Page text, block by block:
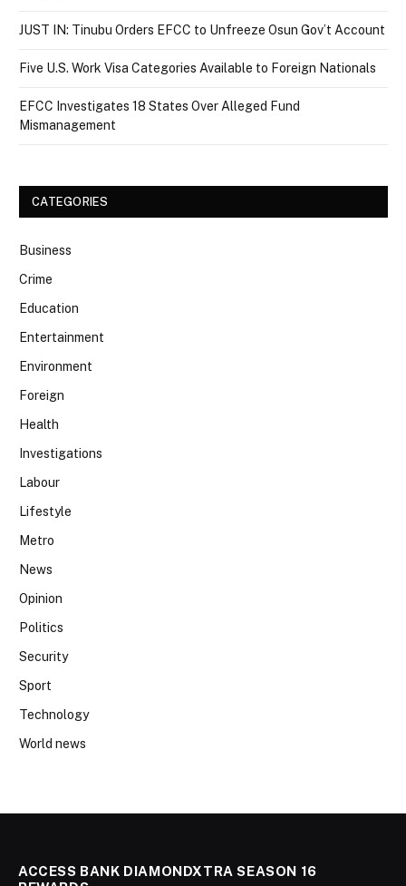
JUST IN: Tinubu Orders EFCC to Unfreeze Osun Gov’t Account
Five U.S. Work Visa Categories Available to Foreign Nationals
EFCC Investigates 18 States Over Alleged Fund
Mismanagement
CATEGORIES
Business
Crime
Education
Entertainment
Environment
Foreign
Health
Investigations
Labour
Lifestyle
Metro
News
Opinion
Politics
Security
Sport
Technology
World news
ACCESS BANK DIAMONDXTRA SEASON 16